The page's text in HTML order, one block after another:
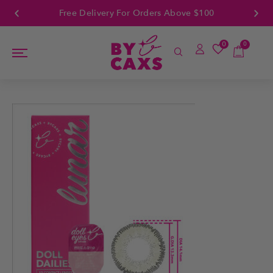
Free Delivery For Orders Above $100
0 0